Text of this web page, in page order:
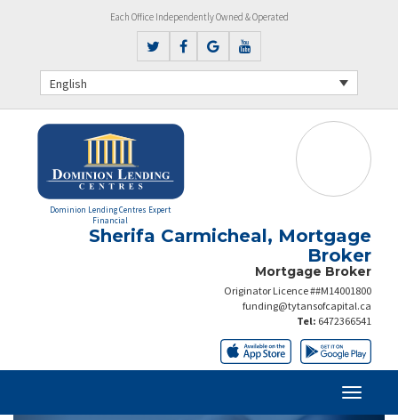
Each Office Independently Owned & Operated
English
Dominion Lending Centres Expert
Financial
Sherifa Carmicheal, Mortgage
Broker
Mortgage Broker
Originator Licence ##M14001800
funding@tytansofcapital.ca
Tel: 6472366541